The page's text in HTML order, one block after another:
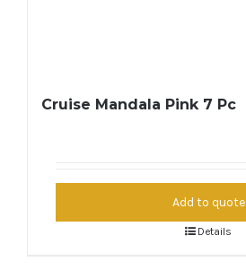
Cruise Mandala Pink 7 Pc
Add to quote
Details